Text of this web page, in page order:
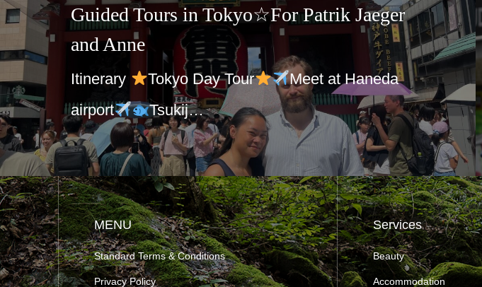
Guided Tours in Tokyo☆For Patrik Jaeger
and Anne
Itinerary Tokyo Day Tour
Meet at Haneda
airport
Tsukij…
MENU
Standard Terms & Conditions
Privacy Policy
Services
Beauty
Accommodation